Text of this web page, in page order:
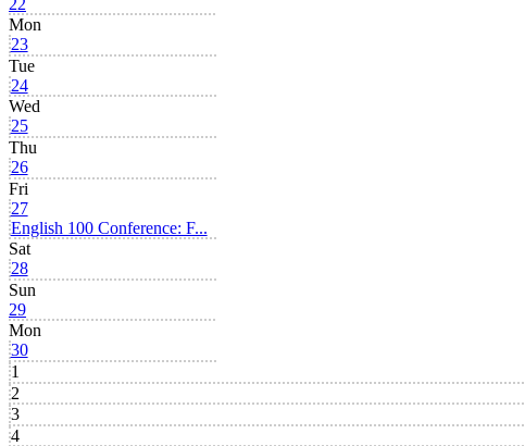
Mon
23
Tue
24
Wed
25
Thu
26
Fri
27
English 100 Conference: F...
Sat
28
Sun
29
Mon
30
1
2
3
4